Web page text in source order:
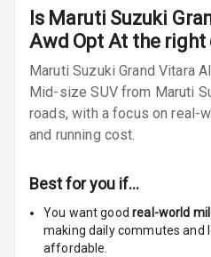
Screen
Speakers
Speakers
Bluetooth
Is Maruti Suzuki
Awd Opt At the right
Maruti Suzuki Grand Vitara
Mid-size SUV from Maruti
roads, with a focus on real-
and running cost.
Best for you if…
You want goodreal-world
making daily commutes and
affordable.